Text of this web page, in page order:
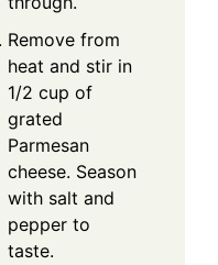
Remove from
heat and stir in
1/2 cup of
grated
Parmesan
cheese. Season
with salt and
pepper to
taste.